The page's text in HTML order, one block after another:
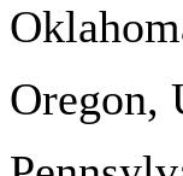
Oregon,